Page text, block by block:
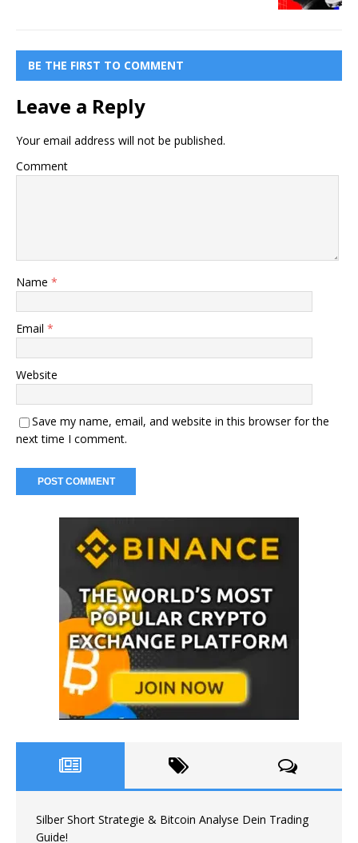
BE THE FIRST TO COMMENT
Leave a Reply
Your email address will not be published.
Comment
Name *
Email *
Website
Save my name, email, and website in this browser for the
next time I comment.
Silber Short Strategie & Bitcoin Analyse Dein Trading
Guide!